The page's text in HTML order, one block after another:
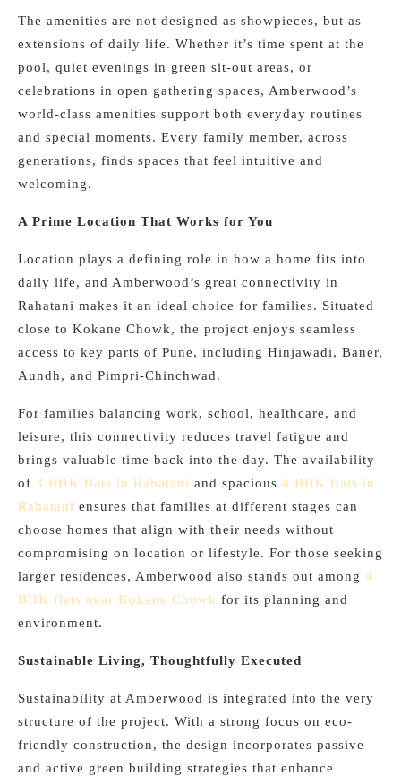
The amenities are not designed as showpieces, but as
extensions of daily life. Whether it’s time spent at the
pool, quiet evenings in green sit-out areas, or
celebrations in open gathering spaces, Amberwood’s
world-class amenities support both everyday routines
and special moments. Every family member, across
generations, finds spaces that feel intuitive and
welcoming.
A Prime Location That Works for You
Location plays a defining role in how a home fits into
daily life, and Amberwood’s great connectivity in
Rahatani makes it an ideal choice for families. Situated
close to Kokane Chowk, the project enjoys seamless
access to key parts of Pune, including Hinjawadi, Baner,
Aundh, and Pimpri-Chinchwad.
For families balancing work, school, healthcare, and
leisure, this connectivity reduces travel fatigue and
brings valuable time back into the day. The availability
of 3 BHK flats in Rahatani and spacious 4 BHK flats in
Rahatani ensures that families at different stages can
choose homes that align with their needs without
compromising on location or lifestyle. For those seeking
larger residences, Amberwood also stands out among 4
BHK flats near Kokane Chowk for its planning and
environment.
Sustainable Living, Thoughtfully Executed
Sustainability at Amberwood is integrated into the very
structure of the project. With a strong focus on eco-
friendly construction, the design incorporates passive
and active green building strategies that enhance